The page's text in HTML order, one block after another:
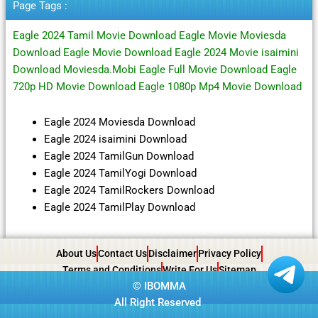
Page Tags :
Eagle 2024 Tamil Movie Download Eagle Movie Moviesda
Download Eagle Movie Download Eagle 2024 Movie isaimini
Download Moviesda.Mobi Eagle Full Movie Download Eagle
720p HD Movie Download Eagle 1080p Mp4 Movie Download
Eagle 2024 Moviesda Download
Eagle 2024 isaimini Download
Eagle 2024 TamilGun Download
Eagle 2024 TamilYogi Download
Eagle 2024 TamilRockers Download
Eagle 2024 TamilPlay Download
About UsContact Us Disclaimer Privacy Policy
Terms and ConditionsWrite For UsSitemap
© IBOMMA
All Right Reserved